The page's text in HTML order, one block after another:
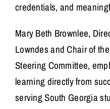
credentials, and
Mary Beth Brownlee,
Lowndes and Chair of
Steering Committee,
learning directly from
serving South Georgia